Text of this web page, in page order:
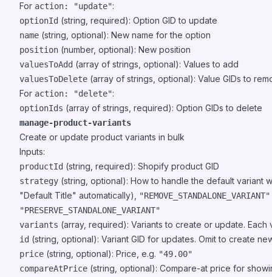
For action: "update":
optionId (string, required): Option GID to update
name (string, optional): New name for the option
position (number, optional): New position
valuesToAdd (array of strings, optional): Values to add
valuesToDelete (array of strings, optional): Value GIDs to
For action: "delete":
optionIds (array of strings, required): Option GIDs to delete
manage-product-variants
Create or update product variants in bulk
Inputs:
productId (string, required): Shopify product GID
strategy (string, optional): How to handle the default variant
"Default Title" automatically),
"REMOVE_STANDALONE_VARIANT"
"PRESERVE_STANDALONE_VARIANT"
variants (array, required): Variants to create or update. Each
id (string, optional): Variant GID for updates. Omit to create
price (string, optional): Price, e.g. "49.00"
compareAtPrice (string, optional): Compare-at price for